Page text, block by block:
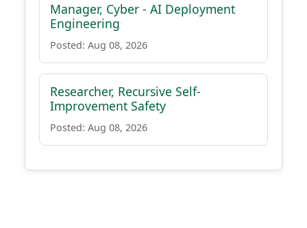
Manager, Cyber - AI Deployment
Engineering
Posted: Aug 08, 2026
Researcher, Recursive Self-
Improvement Safety
Posted: Aug 08, 2026